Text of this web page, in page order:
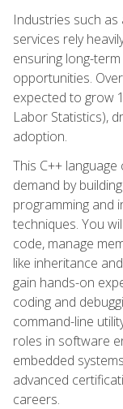
Industries such
services rely
ensuring long-
opportunities.
expected to grow
Labor Statistics),
adoption.
This C++
demand by
programming and
techniques. You
code, manage
like inheritance
gain hands-on
coding and
command-line
roles in software
embedded
advanced
careers.